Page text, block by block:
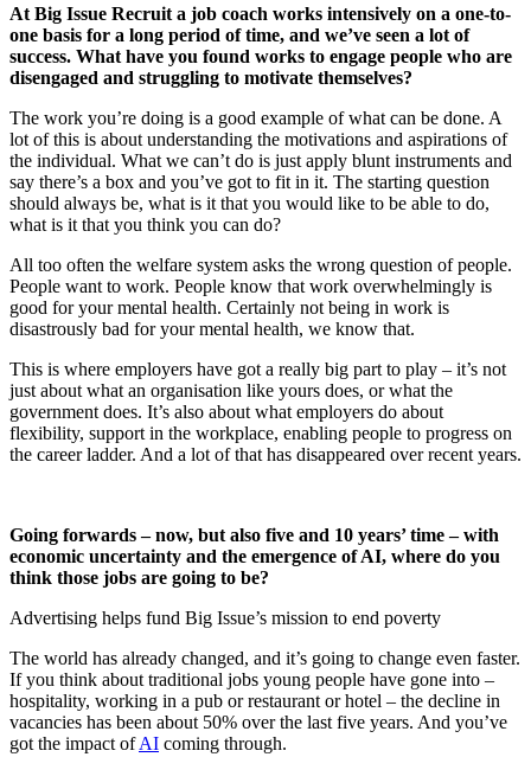
At Big Issue Recruit a job coach works intensively on a one-to-
one basis for a long period of time, and we’ve seen a lot of
success. What have you found works to engage people who are
disengaged and struggling to motivate themselves?
The work you’re doing is a good example of what can be done. A
lot of this is about understanding the motivations and aspirations of
the individual. What we can’t do is just apply blunt instruments and
say there’s a box and you’ve got to fit in it. The starting question
should always be, what is it that you would like to be able to do,
what is it that you think you can do?
All too often the welfare system asks the wrong question of people.
People want to work. People know that work overwhelmingly is
good for your mental health. Certainly not being in work is
disastrously bad for your mental health, we know that.
This is where employers have got a really big part to play – it’s not
just about what an organisation like yours does, or what the
government does. It’s also about what employers do about
flexibility, support in the workplace, enabling people to progress on
the career ladder. And a lot of that has disappeared over recent years.
Going forwards – now, but also five and 10 years’ time – with
economic uncertainty and the emergence of AI, where do you
think those jobs are going to be?
Advertising helps fund Big Issue’s mission to end poverty
The world has already changed, and it’s going to change even faster.
If you think about traditional jobs young people have gone into –
hospitality, working in a pub or restaurant or hotel – the decline in
vacancies has been about 50% over the last five years. And you’ve
got the impact ofAI coming through.